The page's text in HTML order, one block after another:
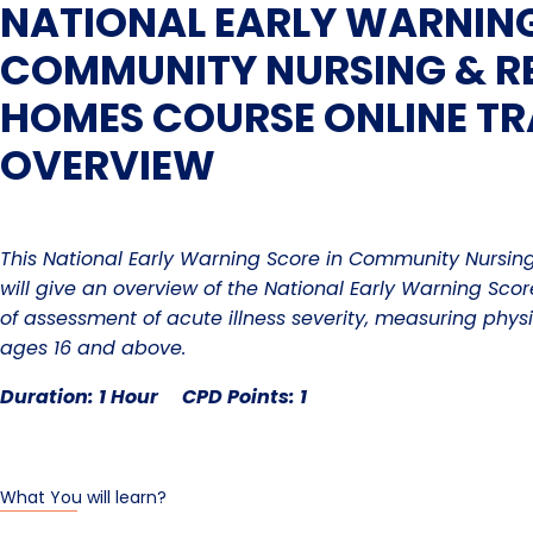
NATIONAL EARLY
COMMUNITY NURSING &
HOMES COURSE ONLINE
OVERVIEW
This National Early Warning Score in Community
will give an overview of the National Early Warning
of assessment of acute illness severity, measuring
ages 16 and above.
Duration: 1 Hour CPD Points: 1
What You will learn?